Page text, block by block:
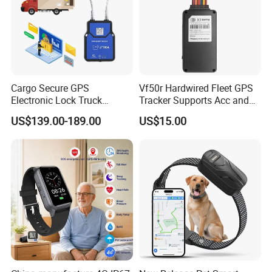
3. The platform responses fast.
4. The platform supports customized reports and functions.
Cargo Secure GPS
Electronic Lock Truck
Container Trailer Logistic
Vehicle Real Time Anti Theft
Tracker
US$139.00-189.00
Vf50r Hardwired Fleet GPS
Tracker Supports Acc and
Door Status Detection
Precise Monitoring
Trucks Freight Logistics
Business
US$15.00